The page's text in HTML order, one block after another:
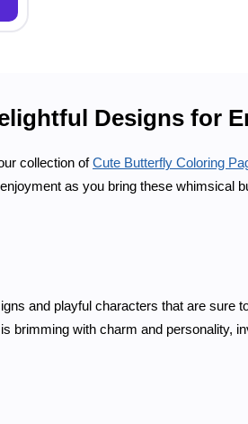
Designs for
collection ofCute Butterfly Coloring
as you bring these whimsical
and playful characters that are sure
brimming with charm and personality,